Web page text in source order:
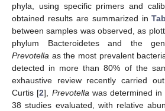
phyla, using specific primers and
obtained results are summarized in
between samples was observed, as
phylum Bacteroidetes and the
Prevotella as the most prevalent
detected in more than 80% of the
exhaustive review recently carried
Curtis [2], Prevotella was determined
38 studies evaluated, with relative